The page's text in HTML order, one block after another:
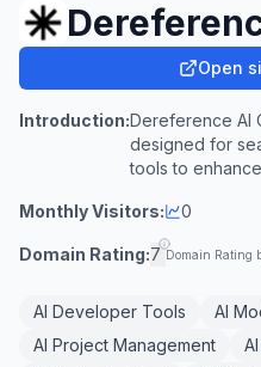
Open
Introduction:Dereference AI
designed for
tools to
Monthly Visitors: 0
Domain Rating:7 Domain Rating
AI Developer Tools
AI
AI Project Management